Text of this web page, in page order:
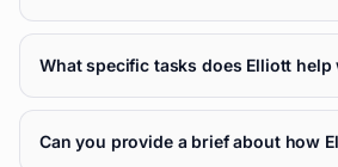
What specific tasks does Elliott help
Can you provide a brief about how